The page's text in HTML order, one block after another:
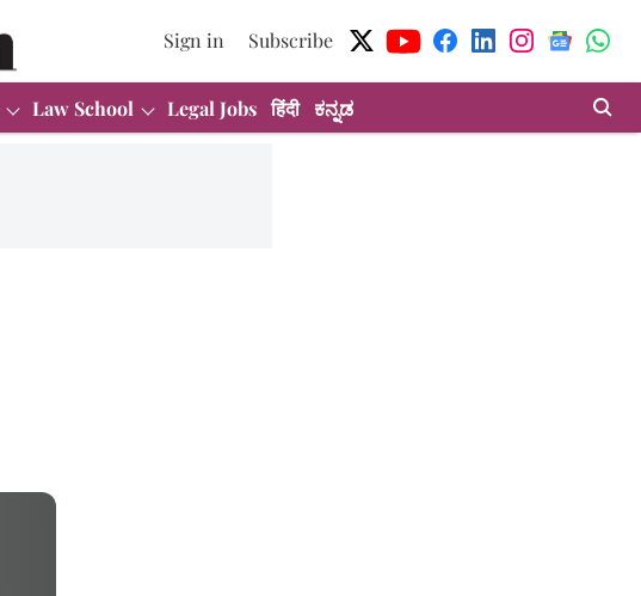
Sign in Subscribe
Law School Legal Jobs हिंदी ಕನ್ನಡ